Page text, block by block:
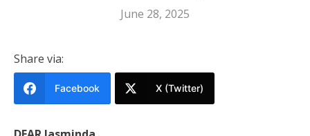
June 28, 2025
Share via:
Facebook X (Twitter)